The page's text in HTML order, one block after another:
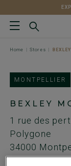
Home Stores
MONTPELLIER
BEXLEY
1 rue des
Polygone
34000
FR